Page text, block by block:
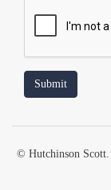
© Hutchinson Scott.